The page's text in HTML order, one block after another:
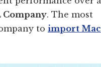
Company. The most
to import Mac